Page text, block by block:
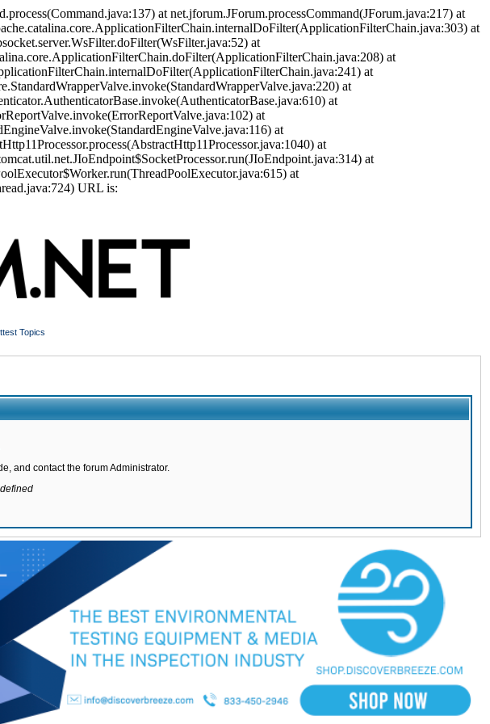
at net.jforum.JForum.processCommand(JForum.java:217) at
at
at
at
at
at
at
at
at
at
at
at
URL is:
Topics
and contact the forum Administrator.